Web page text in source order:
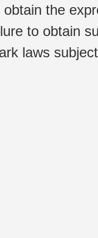
the
to obtain
laws